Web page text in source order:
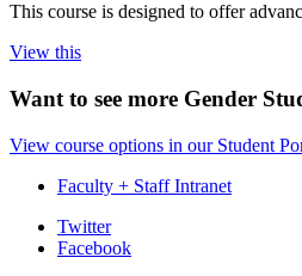
This course is designed to offer
View this
Want to see more Gender
View course options in our Student
Faculty + Staff Intranet
Department
Twitter
Facebook